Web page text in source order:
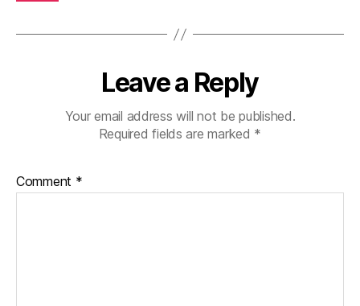
Leave a Reply
Your email address will not be published.
Required fields are marked *
Comment *